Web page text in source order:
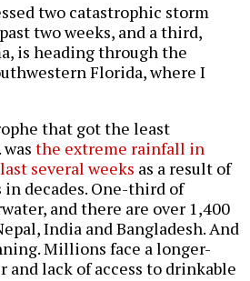
two catastrophic storm
two weeks, and a third,
is heading through the
Florida, where I
that got the least
the extreme rainfall in
several weeks as a result of
decades. One-third of
and there are over 1,400
India and Bangladesh. And
Millions face a longer-
and lack of access to drinkable